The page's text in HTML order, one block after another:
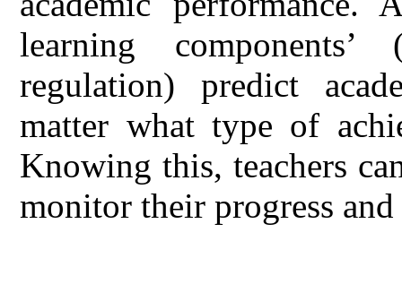
learning
regulation) predict
matter what type of
Knowing this, teachers
monitor their progress